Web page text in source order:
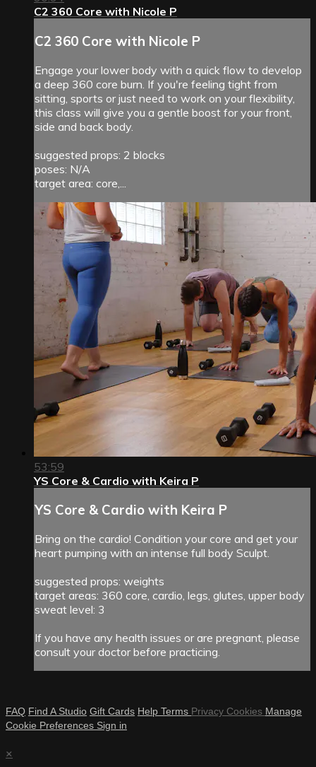
C2 360 Core with Nicole P
C2 360 Core with Nicole P
Engage your lower body with a quick flow to develop
a deep 360 core burn. If you're feeling tight from
sitting, sports or just need to work on your flexibility,
this class will give you a gentle boost for your front,
side and back body.
suggested props: 2 blocks
poses: N/A
target area: core,...
53:59
YS Core & Cardio with Keira P
YS Core & Cardio with Keira P
Bring on the cardio! Condition your core and get your
heart pumping with an intense full body Sculpt.
suggested props: weights
target areas: 360 core, cardio, legs, glutes, upper body
sweat level: 3
If you have any health issues or are pregnant, please
consult your doctor before practicing.
FAQ Find A Studio Gift Cards Help Terms Privacy Cookies Manage
Cookie Preferences Sign in
×